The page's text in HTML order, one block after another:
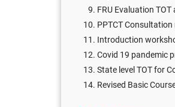
FRU Evaluation
PPTCT
Introduction
Covid 19 pandemic
State level TOT for
Revised Basic